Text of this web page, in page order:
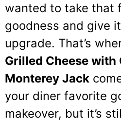
wanted to take that
goodness and give
upgrade. That’s
Grilled Cheese with
Monterey Jack
your diner favorite
makeover, but it’s